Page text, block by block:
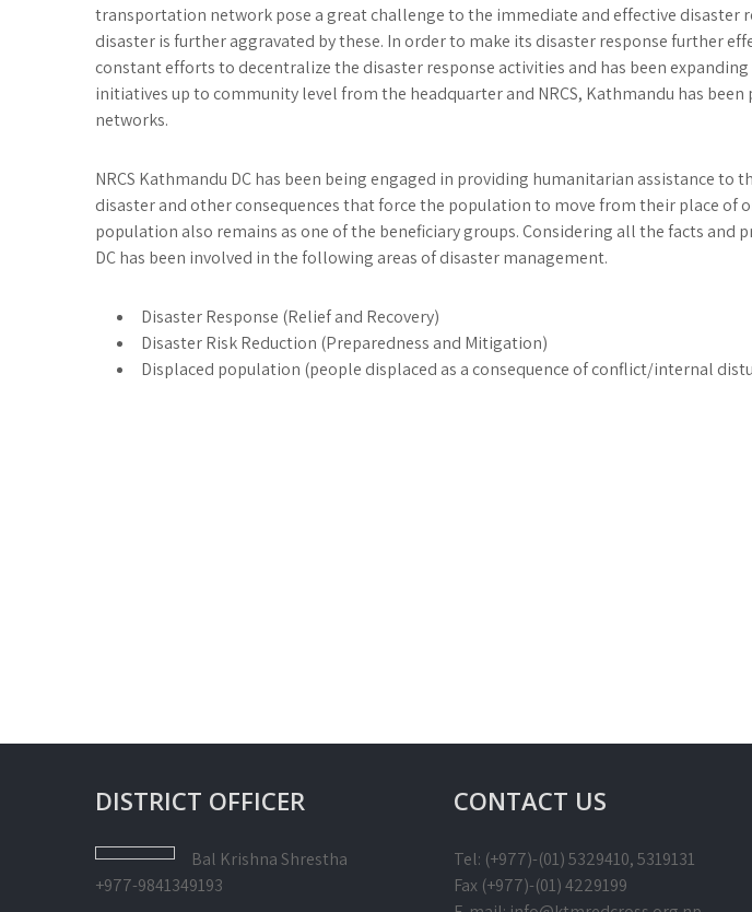
transportation network pose a great challenge to the immediate and effective disaster
disaster is further aggravated by these. In order to make its disaster response further
constant efforts to decentralize the disaster response activities and has been
initiatives up to community level from the headquarter and NRCS, Kathmandu has
networks.
NRCS Kathmandu DC has been being engaged in providing humanitarian assistance to
disaster and other consequences that force the population to move from their place of
population also remains as one of the beneficiary groups. Considering all the facts and
DC has been involved in the following areas of disaster management.
Disaster Response (Relief and Recovery)
Disaster Risk Reduction (Preparedness and Mitigation)
Displaced population (people displaced as a consequence of conflict/internal
DISTRICT OFFICER
Bal KrishnaShrestha
+977-9841349193
CONTACT US
Tel: (+977)-(01) 5329410, 5319131
Fax (+977)-(01) 4229199